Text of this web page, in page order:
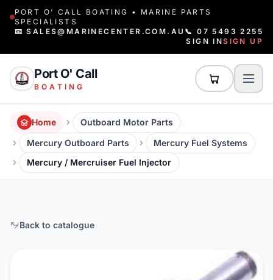
PORT O' CALL BOATING • MARINE PARTS
SPECIALISTS
📧 SALES@MARINECENTER.COM.AU 📞 07 5493 2255
SIGN INSIGN UP
Port O' Call
BOATING
Home
Outboard Motor Parts
Mercury Outboard Parts
Mercury Fuel Systems
Mercury / Mercruiser Fuel Injector
Back to catalogue